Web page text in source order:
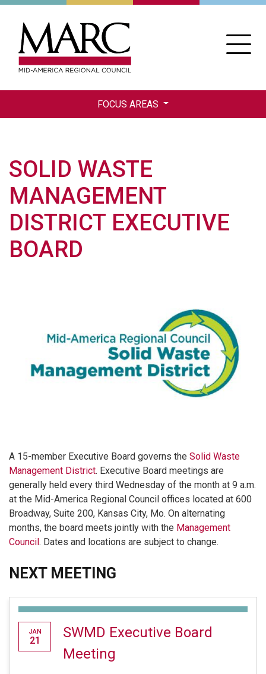
Skip
FOCUS AREAS
SOLID WASTE
MANAGEMENT
DISTRICT EXECUTIVE
BOARD
A 15-member Executive Board governs the Solid Waste
Management District. Executive Board meetings are
generally held every third Wednesday of the month at 9 a.m.
at the Mid-America Regional Council offices located at 600
Broadway, Suite 200, Kansas City, Mo. On alternating
months, the board meets jointly with the Management
Council. Dates and locations are subject to change.
NEXT MEETING
JAN
21
SWMD Executive Board
Meeting